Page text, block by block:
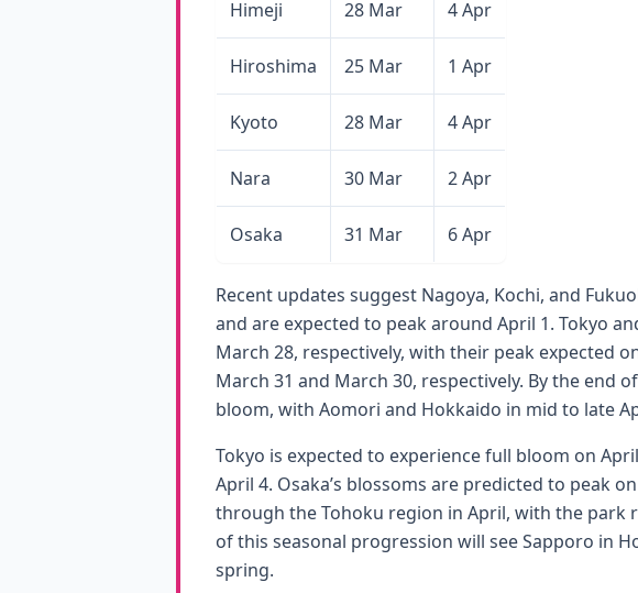
Himeji 28 Mar 4 Apr
Hiroshima 25 Mar 1 Apr
Kyoto 28 Mar 4 Apr
Nara 30 Mar 2 Apr
Osaka 31 Mar 6 Apr
Recent updates suggest Nagoya, Kochi, and
and are expected to peak around April 1. Tokyo
March 28, respectively, with their peak expected
March 31 and March 30, respectively. By the end
bloom, with Aomori and Hokkaido in mid to late
Tokyo is expected to experience full bloom on
April 4. Osaka’s blossoms are predicted to peak
through the Tohoku region in April, with the park
of this seasonal progression will see Sapporo in
spring.